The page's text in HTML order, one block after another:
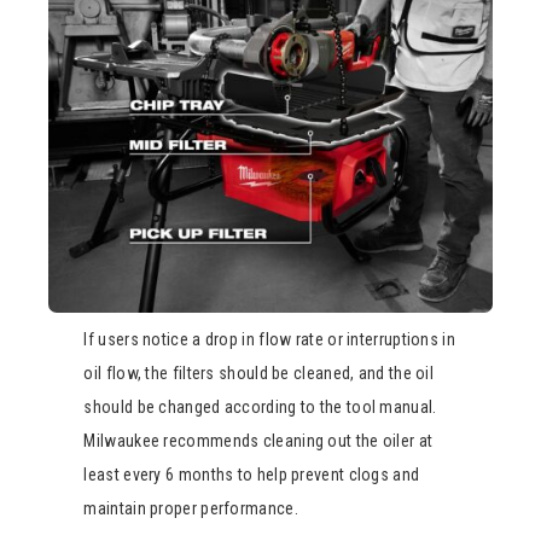
If users notice a drop in flow rate or interruptions in
oil flow, the filters should be cleaned, and the oil
should be changed according to the tool manual.
Milwaukee recommends cleaning out the oiler at
least every 6 months to help prevent clogs and
maintain proper performance.